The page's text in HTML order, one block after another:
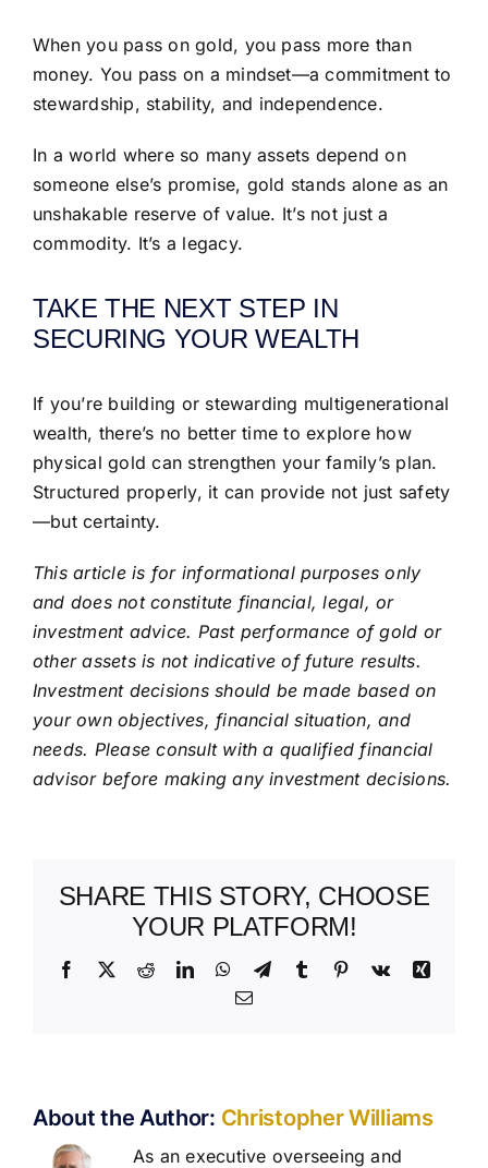
When you pass on gold, you pass more than
money. You pass on a mindset—a commitment to
stewardship, stability, and independence.
In a world where so many assets depend on
someone else’s promise, gold stands alone as an
unshakable reserve of value. It’s not just a
commodity. It’s a legacy.
TAKE THE NEXT STEP IN
SECURING YOUR WEALTH
If you’re building or stewarding multigenerational
wealth, there’s no better time to explore how
physical gold can strengthen your family’s plan.
Structured properly, it can provide not just safety
—but certainty.
This article is for informational purposes only
and does not constitute financial, legal, or
investment advice. Past performance of gold or
other assets is not indicative of future results.
Investment decisions should be made based on
your own objectives, financial situation, and
needs. Please consult with a qualified financial
advisor before making any investment decisions.
SHARE THIS STORY, CHOOSE
YOUR PLATFORM!
Facebook
X RedditLinkedInWhatsApp
TelegramTumblr Pinterest
Vk
Xing
Email
About the Author: Christopher Williams
As an executive overseeing and